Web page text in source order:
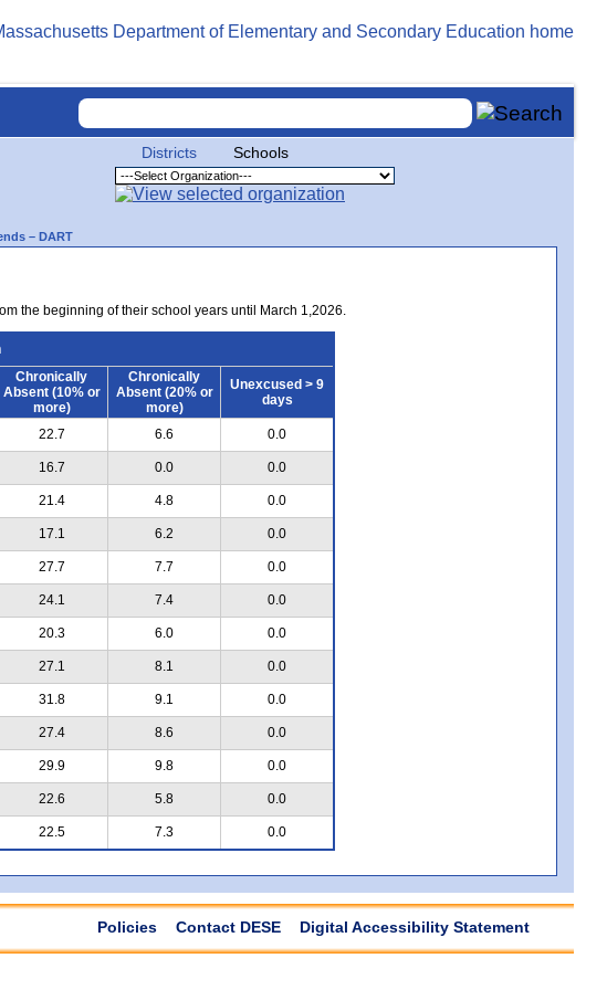
Districts Schools
– DART
the beginning of their school years until March 1,2026.
Chronically
Absent (10% or
more)
Chronically
Absent (20% or
more)
Unexcused > 9
days
22.7 6.6 0.0
16.7 0.0 0.0
21.4 4.8 0.0
17.1 6.2 0.0
27.7 7.7 0.0
24.1 7.4 0.0
20.3 6.0 0.0
27.1 8.1 0.0
31.8 9.1 0.0
27.4 8.6 0.0
29.9 9.8 0.0
22.6 5.8 0.0
22.5 7.3 0.0
Policies Contact DESE Digital Accessibility Statement